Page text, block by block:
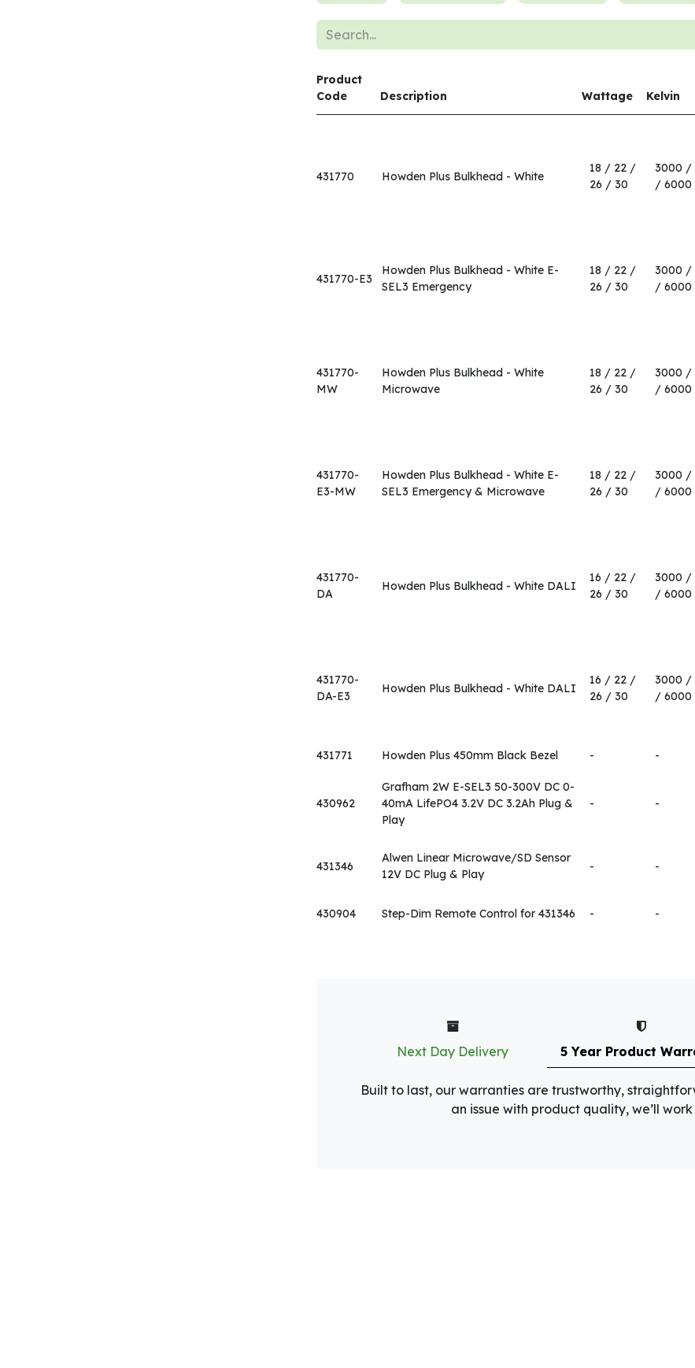
Product
Code
Description Wattage Kelvin
431770 Howden Plus Bulkhead - White
18 / 22 /
26 / 30
3000 /
/ 6000
431770-E3
Howden Plus Bulkhead - White E-
SEL3 Emergency
18 / 22 /
26 / 30
3000 /
/ 6000
431770-
MW
Howden Plus Bulkhead - White
Microwave
18 / 22 /
26 / 30
3000 /
/ 6000
431770-
E3-MW
Howden Plus Bulkhead - White E-
SEL3 Emergency & Microwave
18 / 22 /
26 / 30
3000 /
/ 6000
431770-
DA
Howden Plus Bulkhead - White DALI
16 / 22 /
26 / 30
3000 /
/ 6000
431770-
DA-E3
Howden Plus Bulkhead - White DALI
16 / 22 /
26 / 30
3000 /
/ 6000
431771 Howden Plus 450mm Black Bezel - -
430962
Grafham 2W E-SEL3 50-300V DC 0-
40mA LifePO4 3.2V DC 3.2Ah Plug &
Play
- -
431346
Alwen Linear Microwave/SD Sensor
12V DC Plug & Play
- -
430904 Step-Dim Remote Control for 431346 - -
Next Day Delivery 5 Year Product
Built to last, our warranties are trustworthy,
an issue with product quality, we’ll